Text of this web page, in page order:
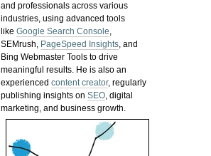
and professionals across various
industries, using advanced tools
likeGoogle Search Console,
SEMrush, PageSpeed Insights, and
Bing Webmaster Tools to drive
meaningful results. He is also an
experiencedcontent creator, regularly
publishing insights onSEO, digital
marketing, and business growth.